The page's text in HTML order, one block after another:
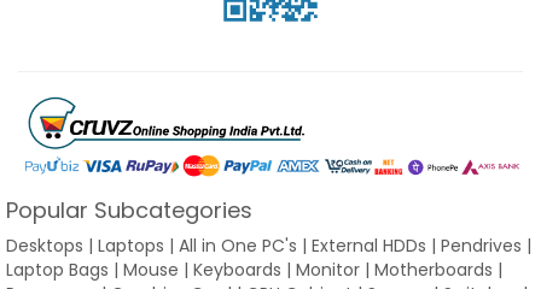
Popular Subcategories
Desktops | Laptops | All in One PC's | External HDDs | Pendrives |
Laptop Bags | Mouse | Keyboards | Monitor | Motherboards |